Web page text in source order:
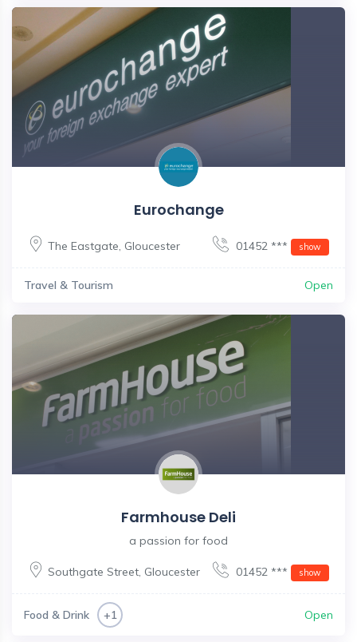
Eurochange
The Eastgate, Gloucester 01452 *** show
Travel & Tourism Open
Farmhouse Deli
a passion for food
Southgate Street, Gloucester 01452 *** show
Food & Drink +1 Open